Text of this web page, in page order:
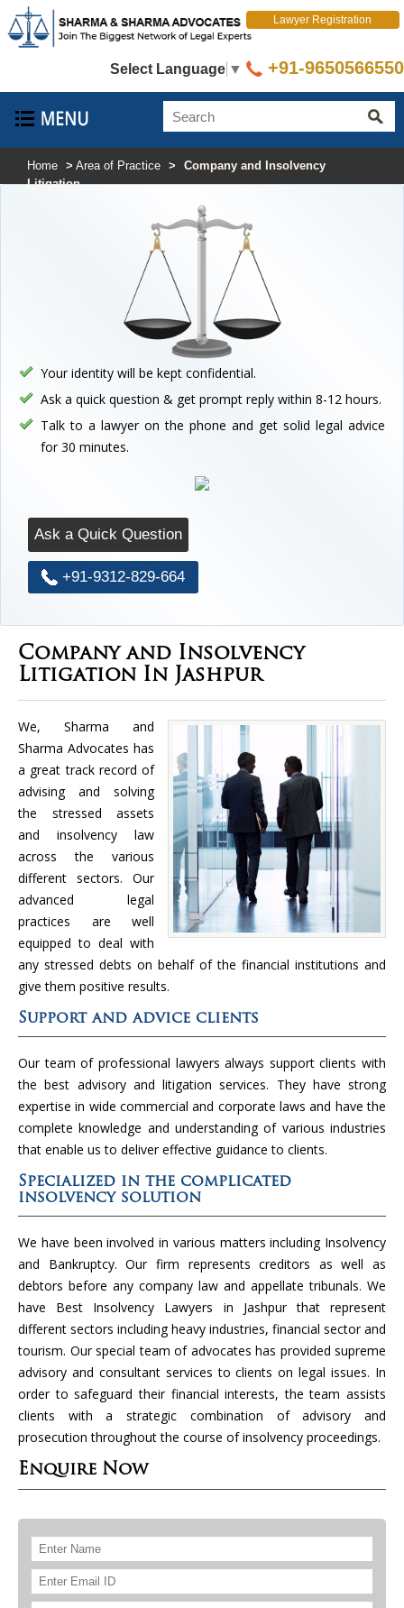
Select Language ▼
Lawyer Registration
+91-9650566550
Home > Area of Practice >
Company and Insolvency
Litigation
Your identity will be kept confidential.
Ask a quick question & get prompt reply within 8-12 hours.
Talk to a lawyer on the phone and get solid legal advice
for 30 minutes.
Ask a Quick Question
+91-9312-829-664
Company and Insolvency
Litigation In Jashpur
We, Sharma and
Sharma Advocates has
a great track record of
advising and solving
the stressed assets
and insolvency law
across the various
different sectors. Our
advanced legal
practices are well
equipped to deal with
any stressed debts on behalf of the financial institutions and
give them positive results.
Support and advice clients
Our team of professional lawyers always support clients with
the best advisory and litigation services. They have strong
expertise in wide commercial and corporate laws and have the
complete knowledge and understanding of various industries
that enable us to deliver effective guidance to clients.
Specialized in the complicated
insolvency solution
We have been involved in various matters including Insolvency
and Bankruptcy. Our firm represents creditors as well as
debtors before any company law and appellate tribunals. We
have Best Insolvency Lawyers in Jashpur that represent
different sectors including heavy industries, financial sector and
tourism. Our special team of advocates has provided supreme
advisory and consultant services to clients on legal issues. In
order to safeguard their financial interests, the team assists
clients with a strategic combination of advisory and
prosecution throughout the course of insolvency proceedings.
Enquire Now